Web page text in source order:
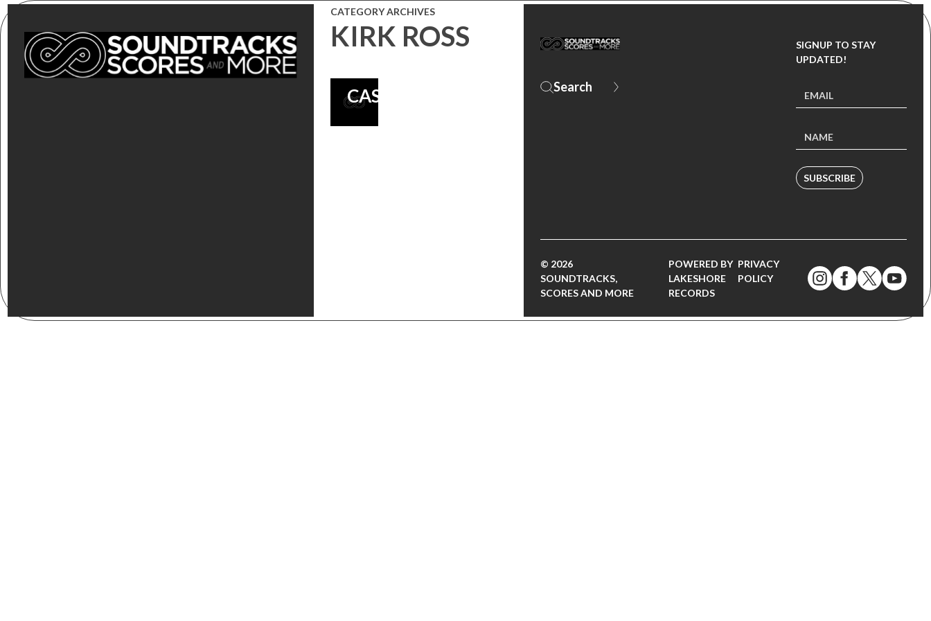
CATEGORY ARCHIVES
KIRK ROSS
ROSS AND
PERFORMANCES
CAST!
SIGNUP TO STAY
UPDATED!
SUBSCRIBE
© 2026
SOUNDTRACKS,
SCORES AND MORE
POWERED BY
LAKESHORE
RECORDS
PRIVACY
POLICY